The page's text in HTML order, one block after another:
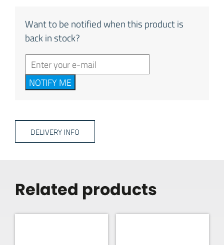
Want to be notified when this product is
back in stock?
NOTIFY ME
DELIVERY INFO
Related products